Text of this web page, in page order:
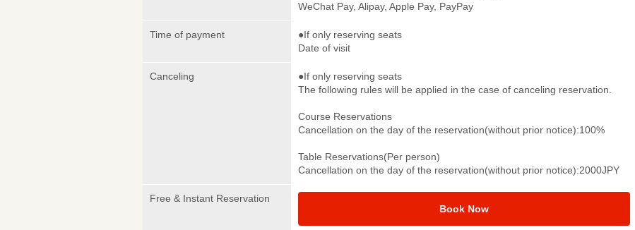
WeChat Pay, Alipay, Apple Pay, PayPay
Time of payment
●If only reserving seats
Date of visit
Canceling
●If only reserving seats
The following rules will be applied in the case of canceling reservation.
Course Reservations
Cancellation on the day of the reservation(without prior notice):100%
Table Reservations(Per person)
Cancellation on the day of the reservation(without prior notice):2000JPY
Free & Instant Reservation
Book Now